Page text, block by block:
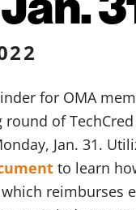
for OMA
of
Jan. 31.
to learn
reimburses